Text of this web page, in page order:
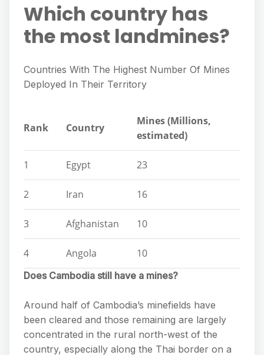
Which country has
the most landmines?
Countries With The Highest Number Of Mines
Deployed In Their Territory
Rank Country
Mines (Millions,
estimated)
1 Egypt 23
2 Iran 16
3 Afghanistan 10
4 Angola 10
Does Cambodia still have a mines?
Around half of Cambodia’s minefields have
been cleared and those remaining are largely
concentrated in the rural north-west of the
country, especially along the Thai border on a